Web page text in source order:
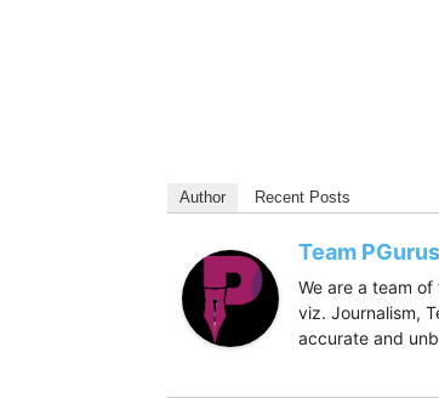
Author Recent Posts
Team PGurus
We are a team
viz. Journalism,
accurate and